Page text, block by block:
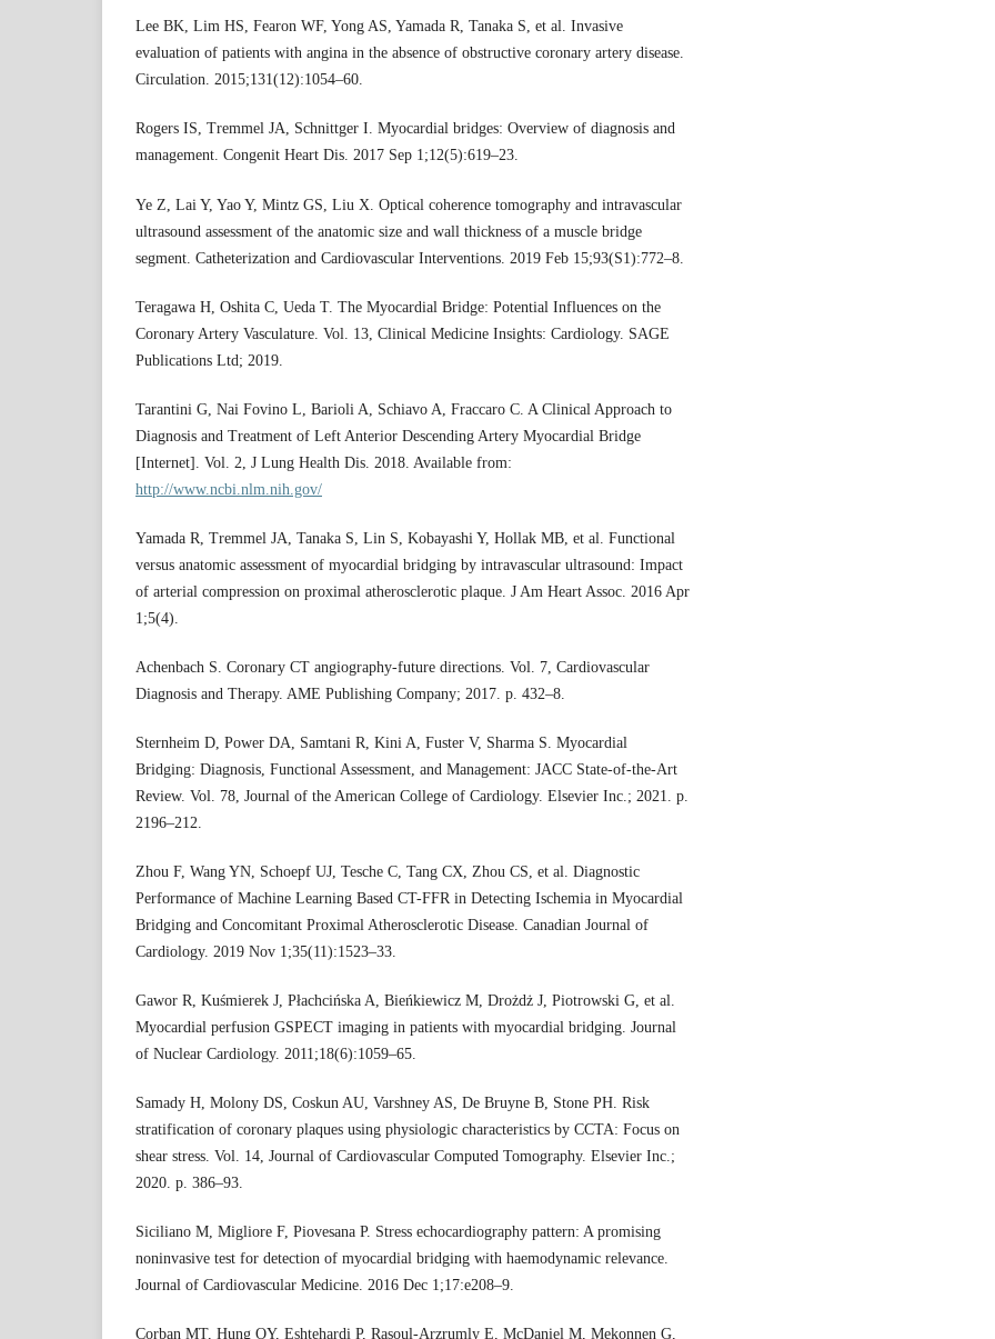
Lee BK, Lim HS, Fearon WF, Yong AS, Yamada R, Tanaka S, et al. Invasive
evaluation of patients with angina in the absence of obstructive coronary artery disease.
Circulation. 2015;131(12):1054–60.
Rogers IS, Tremmel JA, Schnittger I. Myocardial bridges: Overview of diagnosis and
management. Congenit Heart Dis. 2017 Sep 1;12(5):619–23.
Ye Z, Lai Y, Yao Y, Mintz GS, Liu X. Optical coherence tomography and intravascular
ultrasound assessment of the anatomic size and wall thickness of a muscle bridge
segment. Catheterization and Cardiovascular Interventions. 2019 Feb 15;93(S1):772–8.
Teragawa H, Oshita C, Ueda T. The Myocardial Bridge: Potential Influences on the
Coronary Artery Vasculature. Vol. 13, Clinical Medicine Insights: Cardiology. SAGE
Publications Ltd; 2019.
Tarantini G, Nai Fovino L, Barioli A, Schiavo A, Fraccaro C. A Clinical Approach to
Diagnosis and Treatment of Left Anterior Descending Artery Myocardial Bridge
[Internet]. Vol. 2, J Lung Health Dis. 2018. Available from:
http://www.ncbi.nlm.nih.gov/
Yamada R, Tremmel JA, Tanaka S, Lin S, Kobayashi Y, Hollak MB, et al. Functional
versus anatomic assessment of myocardial bridging by intravascular ultrasound: Impact
of arterial compression on proximal atherosclerotic plaque. J Am Heart Assoc. 2016 Apr
1;5(4).
Achenbach S. Coronary CT angiography-future directions. Vol. 7, Cardiovascular
Diagnosis and Therapy. AME Publishing Company; 2017. p. 432–8.
Sternheim D, Power DA, Samtani R, Kini A, Fuster V, Sharma S. Myocardial
Bridging: Diagnosis, Functional Assessment, and Management: JACC State-of-the-Art
Review. Vol. 78, Journal of the American College of Cardiology. Elsevier Inc.; 2021. p.
2196–212.
Zhou F, Wang YN, Schoepf UJ, Tesche C, Tang CX, Zhou CS, et al. Diagnostic
Performance of Machine Learning Based CT-FFR in Detecting Ischemia in Myocardial
Bridging and Concomitant Proximal Atherosclerotic Disease. Canadian Journal of
Cardiology. 2019 Nov 1;35(11):1523–33.
Gawor R, Kuśmierek J, Płachcińska A, Bieńkiewicz M, Drożdż J, Piotrowski G, et al.
Myocardial perfusion GSPECT imaging in patients with myocardial bridging. Journal
of Nuclear Cardiology. 2011;18(6):1059–65.
Samady H, Molony DS, Coskun AU, Varshney AS, De Bruyne B, Stone PH. Risk
stratification of coronary plaques using physiologic characteristics by CCTA: Focus on
shear stress. Vol. 14, Journal of Cardiovascular Computed Tomography. Elsevier Inc.;
2020. p. 386–93.
Siciliano M, Migliore F, Piovesana P. Stress echocardiography pattern: A promising
noninvasive test for detection of myocardial bridging with haemodynamic relevance.
Journal of Cardiovascular Medicine. 2016 Dec 1;17:e208–9.
Corban MT, Hung OY, Eshtehardi P, Rasoul-Arzrumly E, McDaniel M, Mekonnen G,